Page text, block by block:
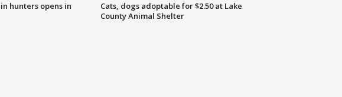
hunters opens in
Cats, dogs adoptable for $2.50 at Lake
County Animal Shelter